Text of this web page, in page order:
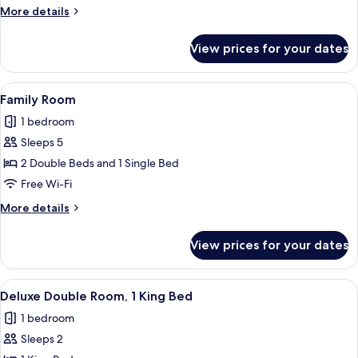
Room
More details
More
Double
Room
View prices for your dates
View
all
photos
for
Family
Room
A hotel room with three beds, a desk,
6
Family Room
1 bedroom
Sleeps 5
2 Double Beds and 1 Single Bed
Free Wi-Fi
More details
More
Room
View prices for your dates
View
all
photos
for
A hotel room with a bed, a desk, and
5
Deluxe Double Room, 1 King Bed
1 bedroom
Sleeps 2